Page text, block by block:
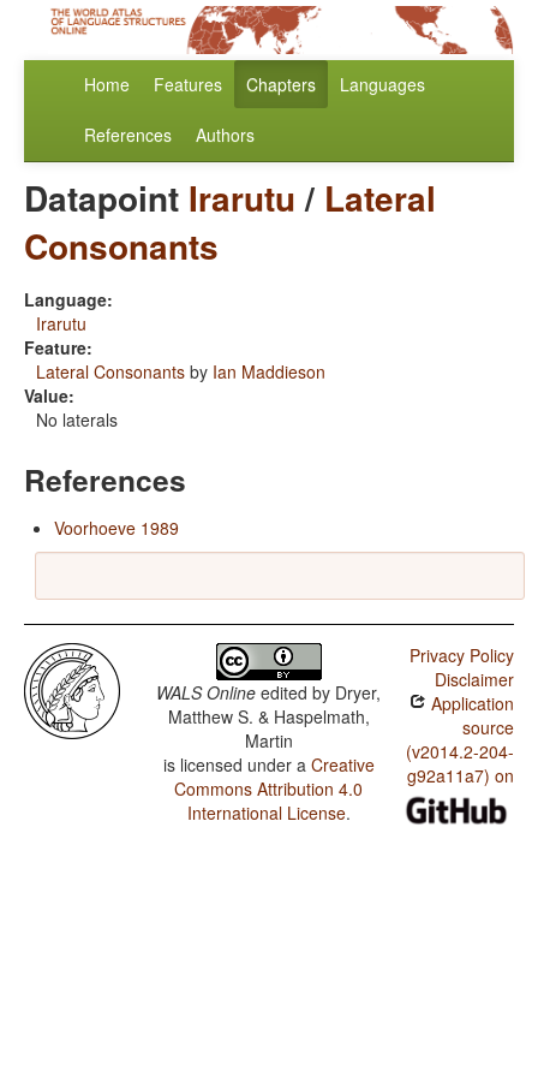
Home Features Chapters Languages
References Authors
Datapoint Irarutu/ Lateral
Consonants
Language:
Irarutu
Feature:
Lateral Consonants by Ian Maddieson
Value:
No laterals
References
Voorhoeve 1989
WALS Online edited by Dryer,
Matthew S. & Haspelmath,
Martin
is licensed under a Creative
Commons Attribution 4.0
International License.
Privacy Policy
Disclaimer
Application
source
(v2014.2-204-
g92a11a7) on